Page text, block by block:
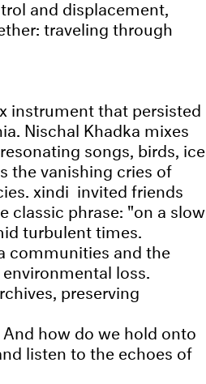
and displacement,
traveling through
instrument that persisted
Nischal Khadka mixes
songs, birds, ice
the vanishing cries of
xindi invited friends
classic phrase: "on a slow
turbulent times.
communities and the
loss.
preserving
how do we hold onto
listen to the echoes of